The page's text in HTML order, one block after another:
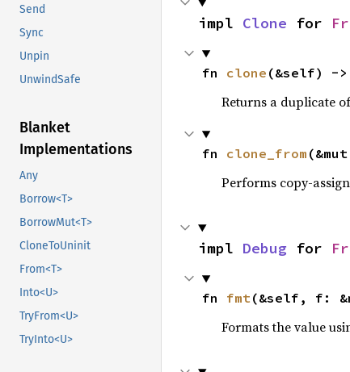
Send
Sync
Unpin
UnwindSafe
Blanket
Implementations
Any
Borrow<T>
BorrowMut<T>
CloneToUninit
From<T>
Into<U>
TryFrom<U>
TryInto<U>
impl Clone for
fn clone (&self) ->
Returns a duplicate
fn clone_from
Performs copy-
impl Debug for
fn fmt(&self, f:
Formats the value